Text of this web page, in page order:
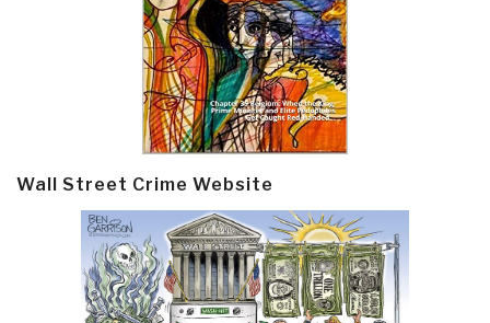
Wall Street Crime Website